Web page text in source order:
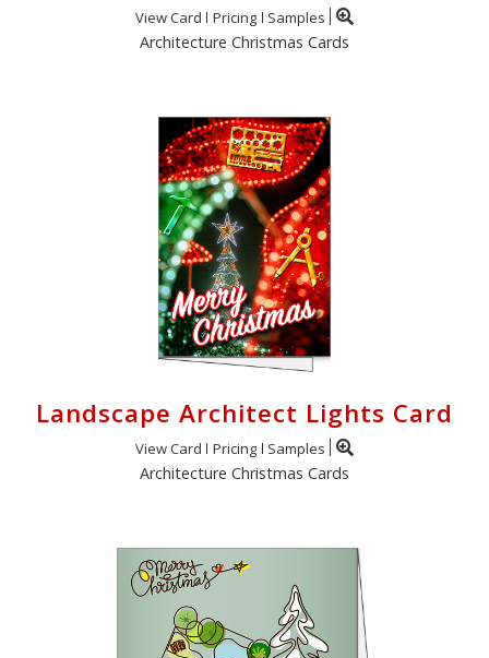
View Card Pricing Samples
Architecture Christmas Cards
Landscape Architect Lights Card
View Card Pricing Samples
Architecture Christmas Cards